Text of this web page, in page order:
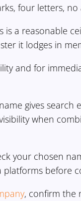
four letters,
a reasonable
it lodges in
and for
gives search
when
your chosen
platforms before
, confirm the